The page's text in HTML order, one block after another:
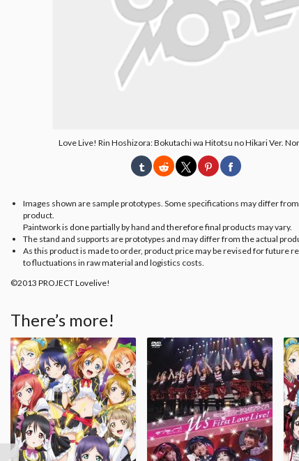
Love Live! Rin Hoshizora: Bokutachi wa Hitotsu no Hikari Ver.
Images shown are sample prototypes. Some specifications may differ
product.
Paintwork is done partially by hand and therefore final products may vary.
The stand and supports are prototypes and may differ from the actual
As this product is made to order, product price may be revised for future
to fluctuations in raw material and logistics costs.
©2013 PROJECT Lovelive!
There’s more!